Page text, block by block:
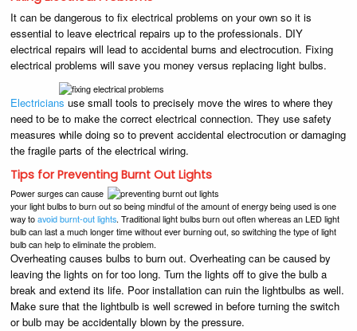
It can be dangerous to fix electrical problems on your own so it is
essential to leave electrical repairs up to the professionals. DIY
electrical repairs will lead to accidental burns and electrocution. Fixing
electrical problems will save you money versus replacing light bulbs.
Electricians use small tools to precisely move the wires to where they
need to be to make the correct electrical connection. They use safety
measures while doing so to prevent accidental electrocution or damaging
the fragile parts of the electrical wiring.
Tips for Preventing Burnt Out Lights
Power surges can cause
your light bulbs to burn out so being mindful of the amount of energy being used is one
way toavoid burnt-out lights. Traditional light bulbs burn out often whereas an LED light
bulb can last a much longer time without ever burning out, so switching the type of light
bulb can help to eliminate the problem.
Overheating causes bulbs to burn out. Overheating can be caused by
leaving the lights on for too long. Turn the lights off to give the bulb a
break and extend its life. Poor installation can ruin the lightbulbs as well.
Make sure that the lightbulb is well screwed in before turning the switch
or bulb may be accidentally blown by the pressure.